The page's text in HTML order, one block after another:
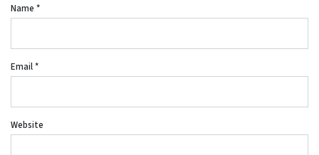
Name *
Email*
Website